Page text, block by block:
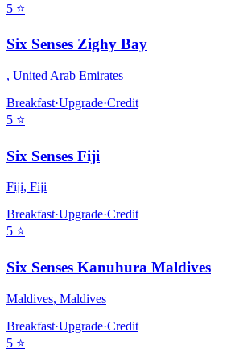
5 ⭐
Six Senses Zighy Bay
, United Arab Emirates
Breakfast·Upgrade·Credit
5 ⭐
Six Senses Fiji
Fiji, Fiji
Breakfast·Upgrade·Credit
5 ⭐
Six Senses Kanuhura Maldives
Maldives, Maldives
Breakfast·Upgrade·Credit
5 ⭐